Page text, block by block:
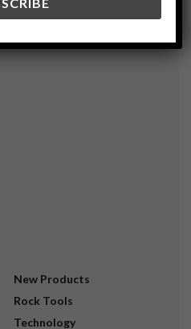
New Products
Rock Tools
Technology